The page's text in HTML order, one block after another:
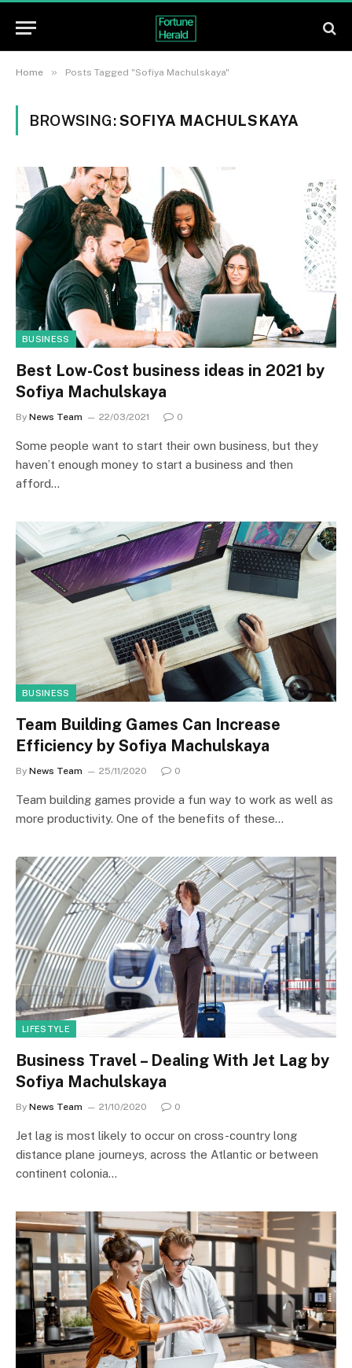
Home » Posts Tagged "Sofiya Machulskaya"
BROWSING:SOFIYA MACHULSKAYA
BUSINESS
Best Low-Cost business ideas in 2021 by
Sofiya Machulskaya
By News Team 22/03/2021 0
Some people want to start their own business, but they
haven’t enough money to start a business and then
afford…
BUSINESS
Team Building Games Can Increase
Efficiency by Sofiya Machulskaya
By News Team 25/11/2020 0
Team building games provide a fun way to work as well as
more productivity. One of the benefits of these…
LIFESTYLE
Business Travel – Dealing With Jet Lag by
Sofiya Machulskaya
By News Team 21/10/2020 0
Jet lag is most likely to occur on cross-country long
distance plane journeys, across the Atlantic or between
continent colonia…